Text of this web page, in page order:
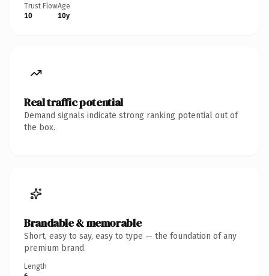
Trust Flow
10
Age
10y
Real traffic potential
Demand signals indicate strong ranking potential out of
the box.
Brandable & memorable
Short, easy to say, easy to type — the foundation of any
premium brand.
Length